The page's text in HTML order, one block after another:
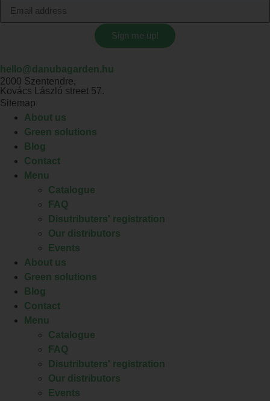
Sign me up!
hello@danubagarden.hu
2000 Szentendre,
Kovács László street 57.
Sitemap
About us
Green solutions
Blog
Contact
Menu
Catalogue
FAQ
Disutributers' registration
Our distributors
Events
About us
Green solutions
Blog
Contact
Menu
Catalogue
FAQ
Disutributers' registration
Our distributors
Events